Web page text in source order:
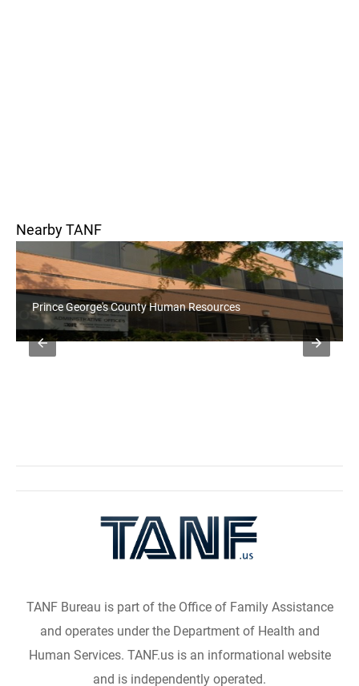
Nearby TANF
County Human Resources
Howard County
Office
TANF Bureau is part of the Office of Family Assistance
and operates under the Department of Health and
Human Services. TANF.us is an informational website
and is independently operated.